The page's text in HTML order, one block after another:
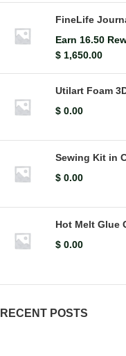
FineLife
Earn 16.50
$ 1,650.00
Utilart Foam
$ 0.00
Sewing Kit in
$ 0.00
Hot Melt Glue
$ 0.00
RECENT POSTS